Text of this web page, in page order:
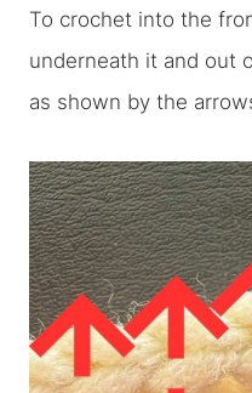
To crochet into the
underneath it and out
as shown by the